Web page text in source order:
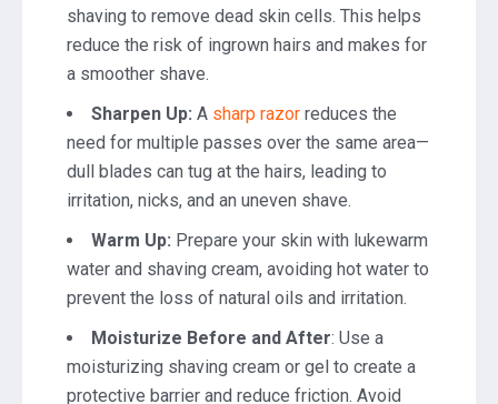
shaving to remove dead skin cells. This helps
reduce the risk of ingrown hairs and makes for
a smoother shave.
Sharpen Up: A sharp razor reduces the
need for multiple passes over the same area—
dull blades can tug at the hairs, leading to
irritation, nicks, and an uneven shave.
Warm Up: Prepare your skin with lukewarm
water and shaving cream, avoiding hot water to
prevent the loss of natural oils and irritation.
Moisturize Before and After: Use a
moisturizing shaving cream or gel to create a
protective barrier and reduce friction. Avoid